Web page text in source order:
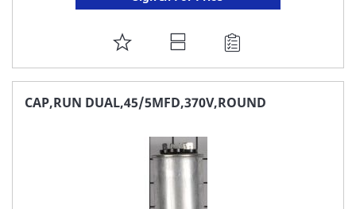
ADD
TO
FAVORITE
CAP,RUN DUAL,45/5MFD,370V,ROUND